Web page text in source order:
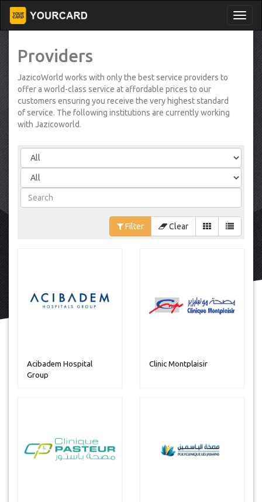
Providers
JazicoWorld works with only the best service providers to
offer a world-class service at affordable prices to our
customers ensuring you receive the very highest standard
of service. The following institutions are currently working
with Jazicoworld.
Filter Clear
Acibadem Hospital
Group
Clinic Montplaisir